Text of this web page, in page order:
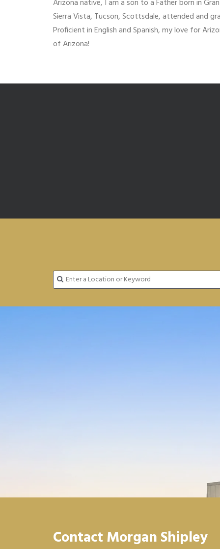
Arizona native, I am a son to a Father born in
Sierra Vista, Tucson, Scottsdale, attended and
Proficient in English and Spanish, my love for
of Arizona!
Contact Morgan Shipley